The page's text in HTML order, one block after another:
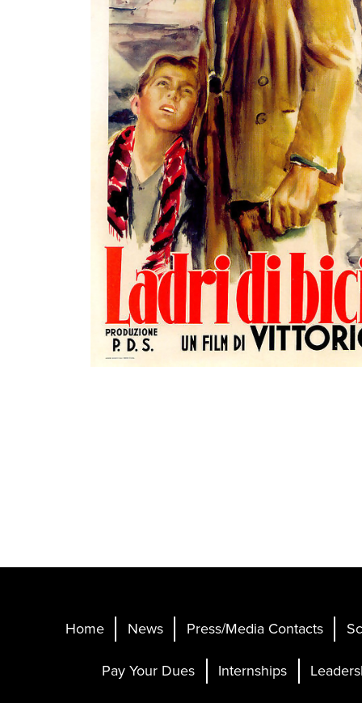
Home News Press/Media Contacts
Pay Your Dues
Internships